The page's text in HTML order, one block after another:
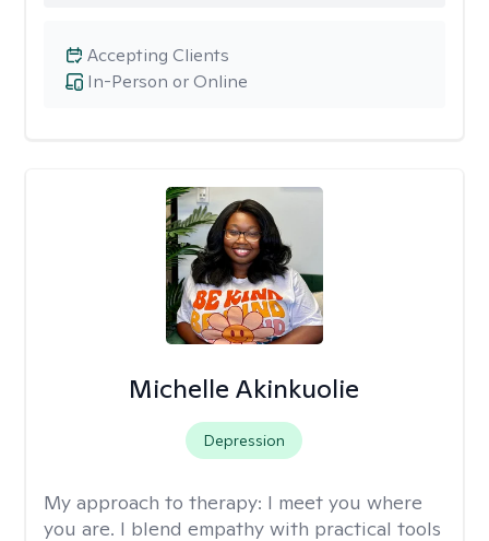
In-Person or Online
Accepting Clients
Michelle Akinkuolie
Depression
My approach to therapy: I meet you where
you are. I blend empathy with practical tools